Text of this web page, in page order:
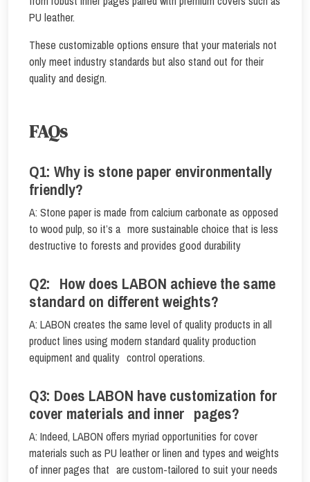
PU leather.
These customizable options ensure that your materials not
only meet industry standards but also stand out for their
quality and design.
FAQs
Q1: Why is stone paper environmentally
friendly?
A: Stone paper is made from calcium carbonate as opposed
to wood pulp, so it’s a more sustainable choice that is less
destructive to forests and provides good durability
Q2: How does LABON achieve the same
standard on different weights?
A: LABON creates the same level of quality products in all
product lines using modern standard quality production
equipment and quality control operations.
Q3: Does LABON have customization for
cover materials and inner pages?
A: Indeed, LABON offers myriad opportunities for cover
materials such as PU leather or linen and types and weights
of inner pages that are custom-tailored to suit your needs